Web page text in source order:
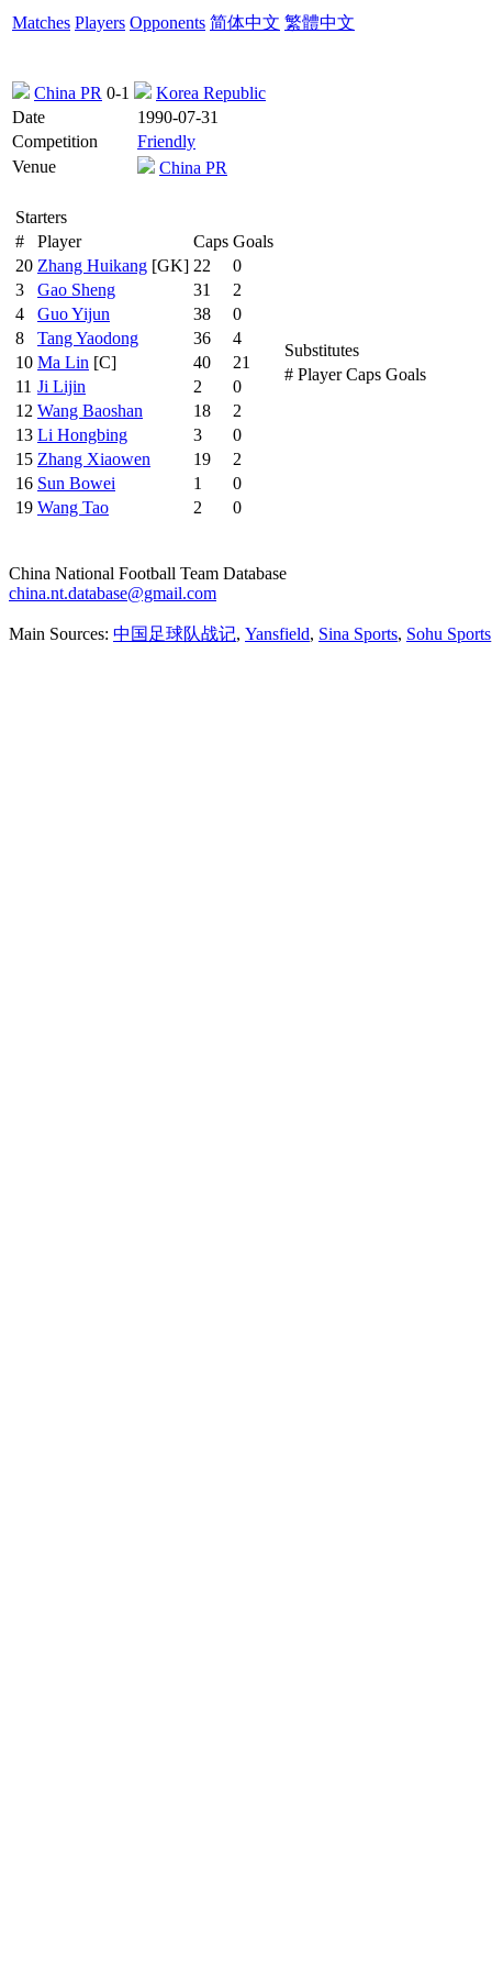
Matches Players Opponents 简体中文 繁體中文
China PR 0-1
Korea Republic
Date
1990-07-31
Competition
Friendly
Venue
China PR
Starters
#
Player Caps Goals
20 Zhang Huikang [GK] 22
0
3
Gao Sheng 31
2
4
Guo Yijun 38
0
8
Tang Yaodong 36
4
10 Ma Lin [C] 40
21
11 Ji Lijin 2
0
12 Wang Baoshan 18
2
13 Li Hongbing 3
0
15 Zhang Xiaowen 19
2
16 Sun Bowei 1
0
19 Wang Tao 2 0
Substitutes
# Player Caps Goals
China National Football Team Database
china.nt.database@gmail.com
Main Sources: 中国足球队战记, Yansfield, Sina Sports, Sohu Sports